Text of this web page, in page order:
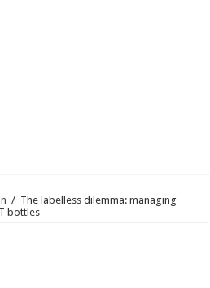
/ The labelless dilemma: managing
bottles